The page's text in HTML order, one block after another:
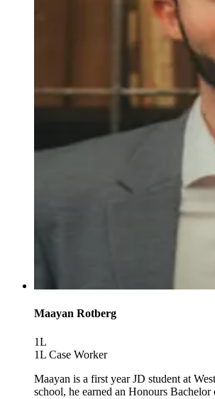
Maayan Rotberg
1L
1L Case Worker
Maayan is a first year JD student at
school, he earned an Honours